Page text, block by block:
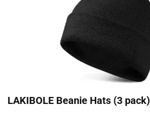
LAKIBOLE Beanie Hats (3 pack)